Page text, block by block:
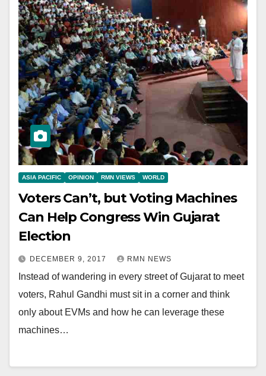
ASIA PACIFIC OPINION RMN VIEWS WORLD
Voters Can’t, but Voting Machines
Can Help Congress Win Gujarat
Election
DECEMBER 9, 2017 RMN NEWS
Instead of wandering in every street of Gujarat to meet
voters, Rahul Gandhi must sit in a corner and think
only about EVMs and how he can leverage these
machines…